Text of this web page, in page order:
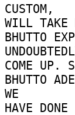
CUSTOM,
WILL TAKE
BHUTTO
COME UP.
BHUTTO
WE
HAVE